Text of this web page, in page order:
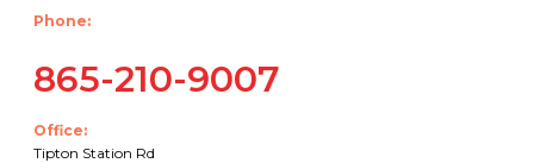
Phone:
865-210-9007
Office:
Tipton Station Rd